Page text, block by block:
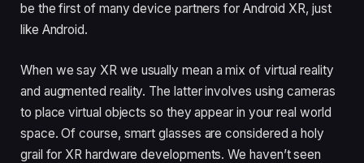
be the first of many device partners for Android XR, just
like Android.
When we say XR we usually mean a mix of virtual reality
and augmented reality. The latter involves using cameras
to place virtual objects so they appear in your real world
space. Of course, smart glasses are considered a holy
grail for XR hardware developments. We haven’t seen